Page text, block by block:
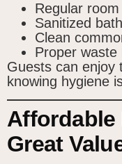
Regular
Sanitized
Clean
Proper
Guests can enjoy
knowing hygiene
Great